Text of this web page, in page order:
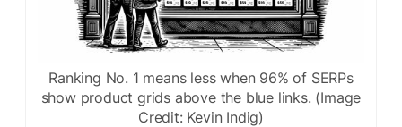
Ranking No. 1 means less when 96% of SERPs
show product grids above the blue links. (Image
Credit: Kevin Indig)